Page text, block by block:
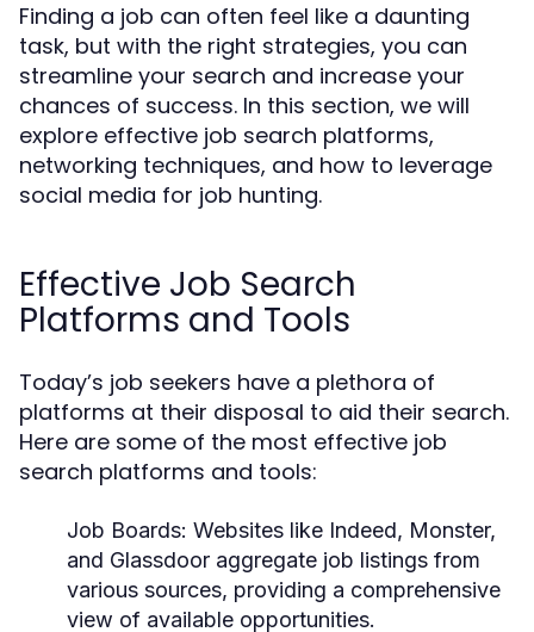
Finding a job can often feel like a daunting
task, but with the right strategies, you can
streamline your search and increase your
chances of success. In this section, we will
explore effective job search platforms,
networking techniques, and how to leverage
social media for job hunting.
Effective Job Search
Platforms and Tools
Today’s job seekers have a plethora of
platforms at their disposal to aid their search.
Here are some of the most effective job
search platforms and tools:
Job Boards: Websites like Indeed, Monster,
and Glassdoor aggregate job listings from
various sources, providing a comprehensive
view of available opportunities.